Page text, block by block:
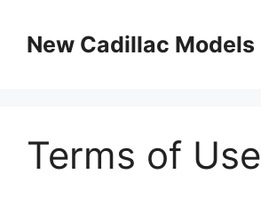
contentNew Cadillac Models
Terms of Use